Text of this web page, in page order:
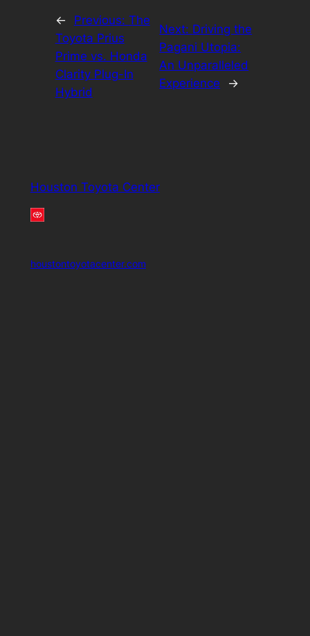
← Previous: The
Toyota Prius
Prime vs. Honda
Clarity Plug-In
Hybrid
Next: Driving the
Pagani Utopia:
An Unparalleled
Experience
→
Houston Toyota Center
houstontoyotacenter.com